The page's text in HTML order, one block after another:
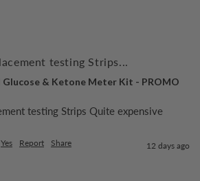
testing Strips...
& Ketone Meter Kit - PROMO
testing Strips Quite expensive
Yes Report Share 12 days ago